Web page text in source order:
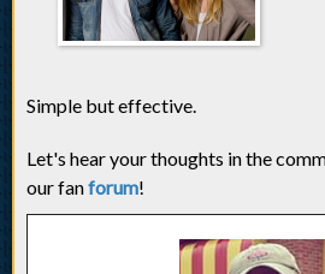
Simple but effective.
Let's hear your thoughts in the
our fanforum!